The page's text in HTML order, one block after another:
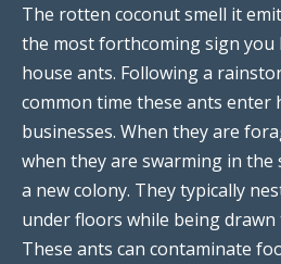
The rotten coconut smell it
the most forthcoming sign you
house ants. Following a
common time these ants enter
businesses. When they are
when they are swarming in the
a new colony. They typically
under floors while being drawn
These ants can contaminate